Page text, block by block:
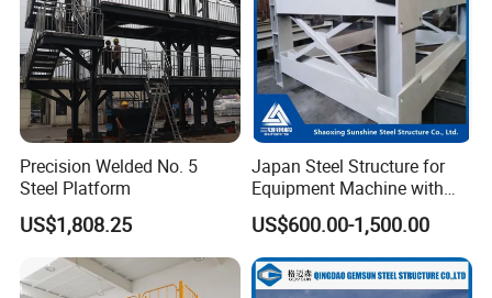
Precision Welded No. 5
Steel Platform
US$1,808.25
Japan Steel Structure for
Equipment Machine with
Painting
US$600.00-1,500.00